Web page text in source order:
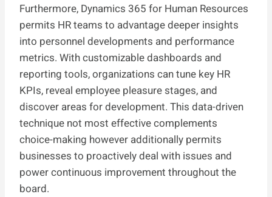
Furthermore, Dynamics 365 for Human Resources
permits HR teams to advantage deeper insights
into personnel developments and performance
metrics. With customizable dashboards and
reporting tools, organizations can tune key HR
KPIs, reveal employee pleasure stages, and
discover areas for development. This data-driven
technique not most effective complements
choice-making however additionally permits
businesses to proactively deal with issues and
power continuous improvement throughout the
board.